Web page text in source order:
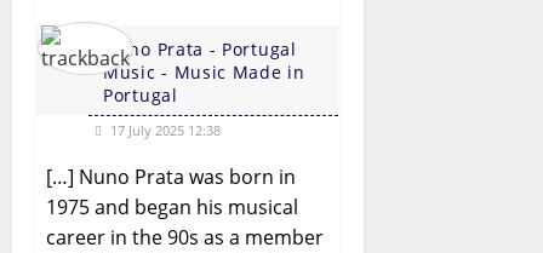
Nuno Prata - Portugal
Music - Music Made in
Portugal
17 July 2025 12:38
[…] Nuno Prata was born in
1975 and began his musical
career in the 90s as a member